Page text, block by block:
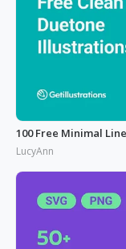
100 Free Minimal
LucyAnn